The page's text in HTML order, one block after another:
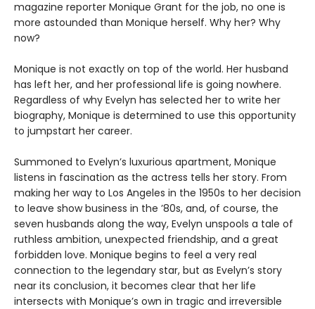
magazine reporter Monique Grant for the job, no one is
more astounded than Monique herself. Why her? Why
now?
Monique is not exactly on top of the world. Her husband
has left her, and her professional life is going nowhere.
Regardless of why Evelyn has selected her to write her
biography, Monique is determined to use this opportunity
to jumpstart her career.
Summoned to Evelyn’s luxurious apartment, Monique
listens in fascination as the actress tells her story. From
making her way to Los Angeles in the 1950s to her decision
to leave show business in the ’80s, and, of course, the
seven husbands along the way, Evelyn unspools a tale of
ruthless ambition, unexpected friendship, and a great
forbidden love. Monique begins to feel a very real
connection to the legendary star, but as Evelyn’s story
near its conclusion, it becomes clear that her life
intersects with Monique’s own in tragic and irreversible